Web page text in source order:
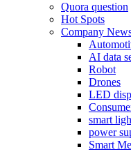
Quora question
Hot Spots
Company
AI data
Robot
Drones
LED
smart
power
Smart